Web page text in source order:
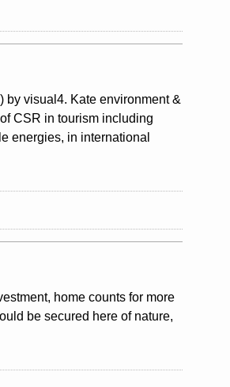
by visual4. Kate environment &
CSR in tourism including
energies, in international
home counts for more
be secured here of nature,